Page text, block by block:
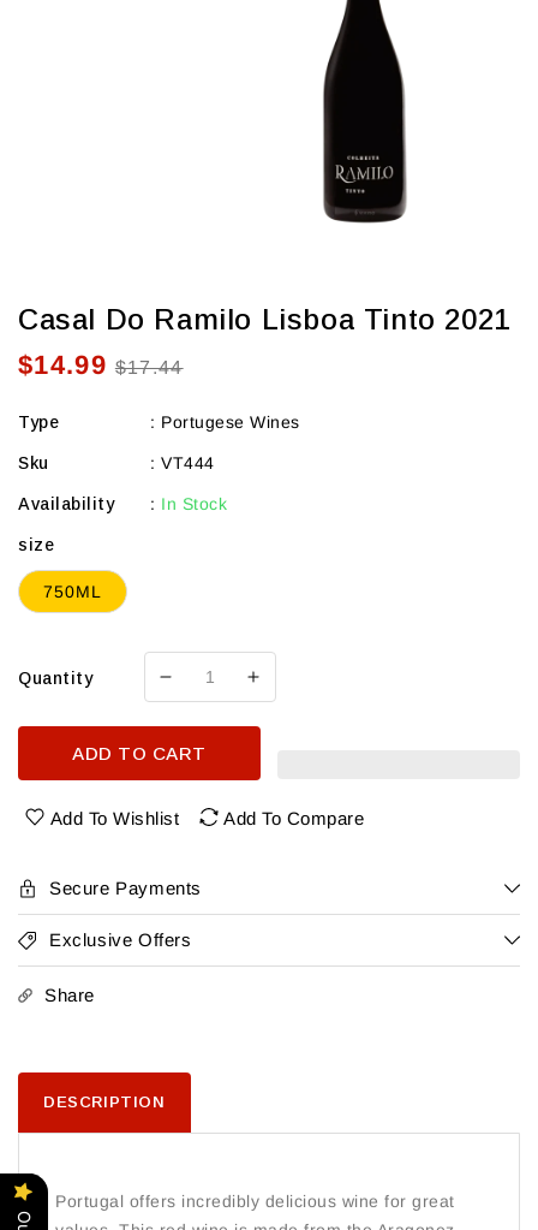
view
Casal Do Ramilo Lisboa Tinto 2021
Sale
$14.99 Regular
$17.44
Type : Portugese Wines
Sku : VT444
Availability : In Stock
size
750ML
Quantity
Decrease
Casal
do
Ramilo
2021
Increase
for
do
Ramilo
ADD TO CART
Add To Wishlist Add To Compare
Secure Payments
Exclusive Offers
Share
DESCRIPTION
Portugal offers incredibly delicious wine for great